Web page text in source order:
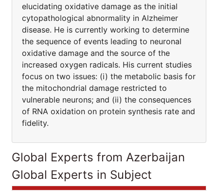
elucidating oxidative damage as the initial
cytopathological abnormality in Alzheimer
disease. He is currently working to determine
the sequence of events leading to neuronal
oxidative damage and the source of the
increased oxygen radicals. His current studies
focus on two issues: (i) the metabolic basis for
the mitochondrial damage restricted to
vulnerable neurons; and (ii) the consequences
of RNA oxidation on protein synthesis rate and
fidelity.
Global Experts from Azerbaijan
Global Experts in Subject